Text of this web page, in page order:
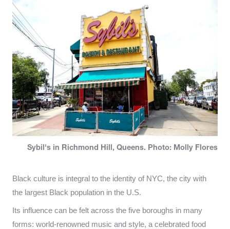
Sybil's in Richmond Hill, Queens. Photo: Molly Flores
Black culture is integral to the identity of NYC, the city with
the largest Black population in the U.S.
Its influence can be felt across the five boroughs in many
forms: world-renowned music and style, a celebrated food